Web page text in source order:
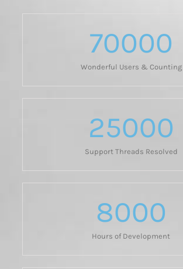
70000
Wonderful Users & Counting
25000
Support Threads Resolved
8000
Hours of Development